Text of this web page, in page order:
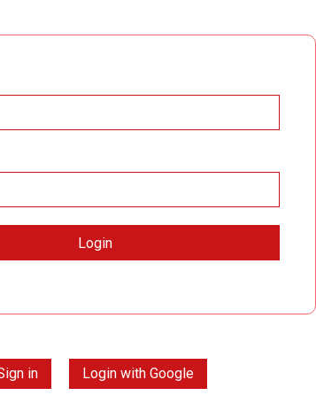
in Login with Google